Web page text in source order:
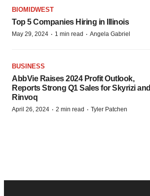
BIOMIDWEST
Top 5 Companies Hiring in Illinois
May 29, 2024 · 1 min read · Angela Gabriel
BUSINESS
AbbVie Raises 2024 Profit Outlook,
Reports Strong Q1 Sales for Skyrizi and
Rinvoq
April 26, 2024 · 2 min read · Tyler Patchen